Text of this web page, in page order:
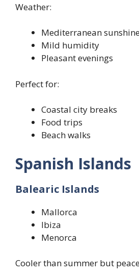
Weather:
Mediterranean
Mild humidity
Pleasant evenings
Perfect for:
Coastal city breaks
Food trips
Beach walks
Spanish Islands
Balearic Islands
Mallorca
Ibiza
Menorca
Cooler than summer but